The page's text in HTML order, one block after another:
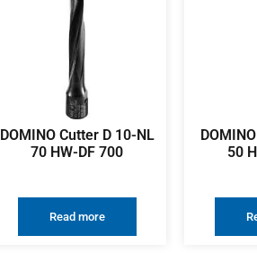
DOMINO Cutter D 10-NL
70 HW-DF 700
Read more
50